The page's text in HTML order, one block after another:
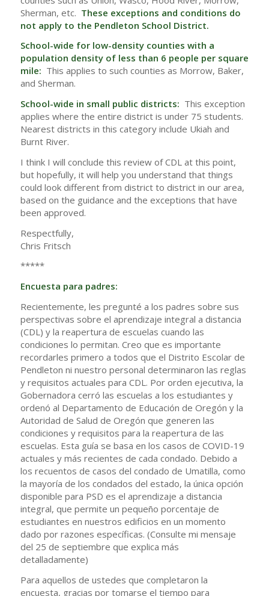
Sherman, etc. These exceptions and conditions do
not apply to the Pendleton School District.
School-wide for low-density counties with a
population density of less than 6 people per square
mile: This applies to such counties as Morrow, Baker,
and Sherman.
School-wide in small public districts: This exception
applies where the entire district is under 75 students.
Nearest districts in this category include Ukiah and
Burnt River.
I think I will conclude this review of CDL at this point,
but hopefully, it will help you understand that things
could look different from district to district in our area,
based on the guidance and the exceptions that have
been approved.
Respectfully,
Chris Fritsch
*****
Encuesta para padres:
Recientemente, les pregunté a los padres sobre sus
perspectivas sobre el aprendizaje integral a distancia
(CDL) y la reapertura de escuelas cuando las
condiciones lo permitan. Creo que es importante
recordarles primero a todos que el Distrito Escolar de
Pendleton ni nuestro personal determinaron las reglas
y requisitos actuales para CDL. Por orden ejecutiva, la
Gobernadora cerró las escuelas a los estudiantes y
ordenó al Departamento de Educación de Oregón y la
Autoridad de Salud de Oregón que generen las
condiciones y requisitos para la reapertura de las
escuelas. Esta guía se basa en los casos de COVID-19
actuales y más recientes de cada condado. Debido a
los recuentos de casos del condado de Umatilla, como
la mayoría de los condados del estado, la única opción
disponible para PSD es el aprendizaje a distancia
integral, que permite un pequeño porcentaje de
estudiantes en nuestros edificios en un momento
dado por razones específicas. (Consulte mi mensaje
del 25 de septiembre que explica más
detalladamente)
Para aquellos de ustedes que completaron la
encuesta, gracias por tomarse el tiempo para